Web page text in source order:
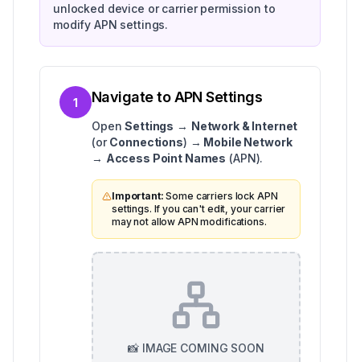
unlocked device or carrier permission to
modify APN settings.
1 Navigate to APN Settings
OpenSettings → Network & Internet
(orConnections) → Mobile Network
→ Access Point Names (APN).
Important: Some carriers lock APN
settings. If you can't edit, your carrier
may not allow APN modifications.
📸 IMAGE COMING SOON